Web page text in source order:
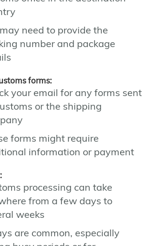
need to provide the
number and package
forms:
your email for any forms sent
or the shipping
forms might require
information or payment
processing can take
from a few days to
weeks
are common, especially